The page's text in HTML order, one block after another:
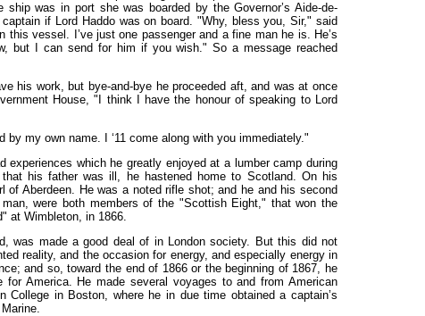
was in port she was boarded by the Governor’s Aide-de-
if Lord Haddo was on board. "Why, bless you, Sir," said
this vessel. I’ve just one passenger and a fine man he is. He’s
but I can send for him if you wish." So a message reached
his work, but bye-and-bye he proceeded aft, and was at once
House, "I think I have the honour of speaking to Lord
by my own name. I ‘11 come along with you immediately."
experiences which he greatly enjoyed at a lumber camp during
his father was ill, he hastened home to Scotland. On his
of Aberdeen. He was a noted rifle shot; and he and his second
were both members of the "Scottish Eight," that won the
at Wimbleton, in 1866.
was made a good deal of in London society. But this did not
reality, and the occasion for energy, and especially energy in
and so, toward the end of 1866 or the beginning of 1867, he
for America. He made several voyages to and from American
College in Boston, where he in due time obtained a captain’s